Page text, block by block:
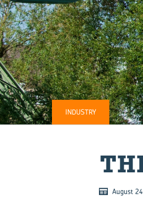
INDUSTRY
August